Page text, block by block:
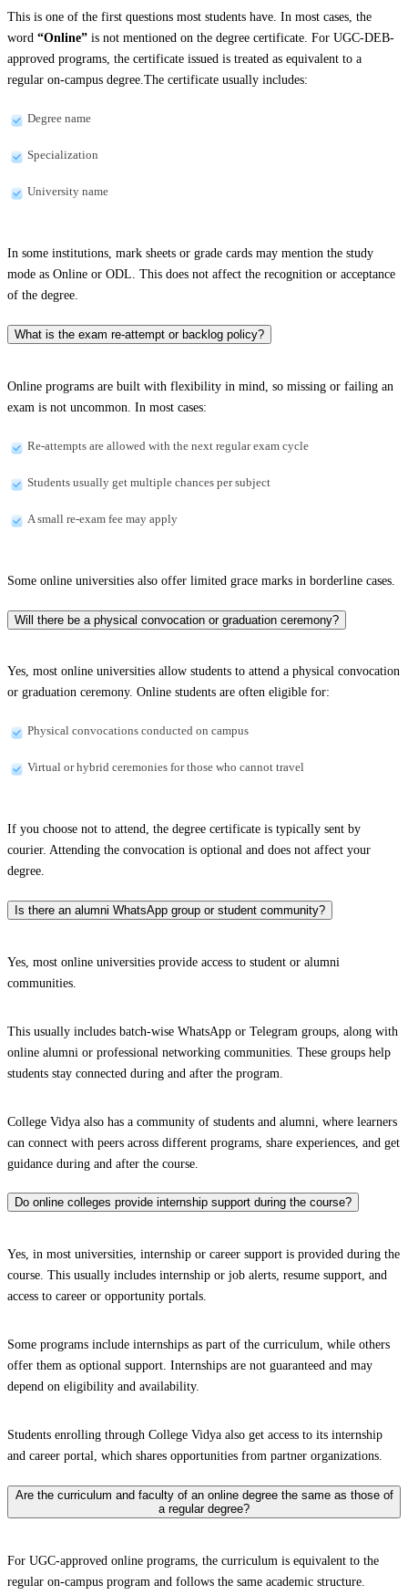
This is one of the first questions most students have. In most cases, the
word “Online” is not mentioned on the degree certificate. For UGC-DEB-
approved programs, the certificate issued is treated as equivalent to a
regular on-campus degree.The certificate usually includes:
Degree name
Specialization
University name
In some institutions, mark sheets or grade cards may mention the study
mode as Online or ODL. This does not affect the recognition or acceptance
of the degree.
What is the exam re-attempt or backlog policy?
Online programs are built with flexibility in mind, so missing or failing an
exam is not uncommon. In most cases:
Re-attempts are allowed with the next regular exam cycle
Students usually get multiple chances per subject
A small re-exam fee may apply
Some online universities also offer limited grace marks in borderline cases.
Will there be a physical convocation or graduation ceremony?
Yes, most online universities allow students to attend a physical convocation
or graduation ceremony. Online students are often eligible for:
Physical convocations conducted on campus
Virtual or hybrid ceremonies for those who cannot travel
If you choose not to attend, the degree certificate is typically sent by
courier. Attending the convocation is optional and does not affect your
degree.
Is there an alumni WhatsApp group or student community?
Yes, most online universities provide access to student or alumni
communities.
This usually includes batch-wise WhatsApp or Telegram groups, along with
online alumni or professional networking communities. These groups help
students stay connected during and after the program.
College Vidya also has a community of students and alumni, where learners
can connect with peers across different programs, share experiences, and get
guidance during and after the course.
Do online colleges provide internship support during the course?
Yes, in most universities, internship or career support is provided during the
course. This usually includes internship or job alerts, resume support, and
access to career or opportunity portals.
Some programs include internships as part of the curriculum, while others
offer them as optional support. Internships are not guaranteed and may
depend on eligibility and availability.
Students enrolling through College Vidya also get access to its internship
and career portal, which shares opportunities from partner organizations.
Are the curriculum and faculty of an online degree the same as those of
a regular degree?
For UGC-approved online programs, the curriculum is equivalent to the
regular on-campus program and follows the same academic structure.